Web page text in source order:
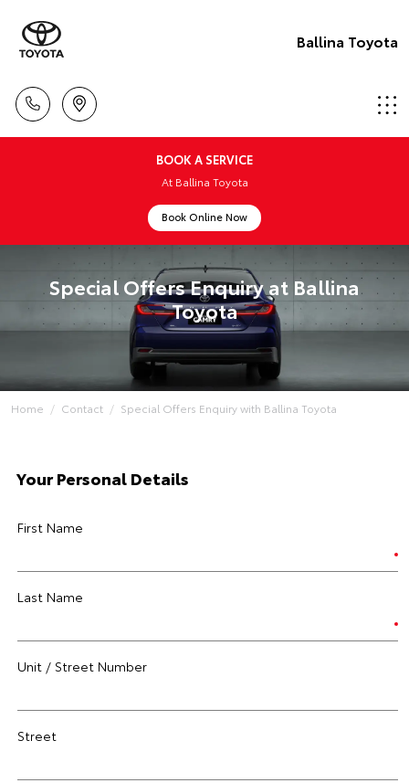
Ballina Toyota
BOOK A SERVICE
At Ballina Toyota
Book Online Now
Special Offers Enquiry at Ballina
Toyota
Home Contact Special Offers Enquiry with Ballina Toyota
Your Personal Details
First Name
Last Name
Unit / Street Number
Street